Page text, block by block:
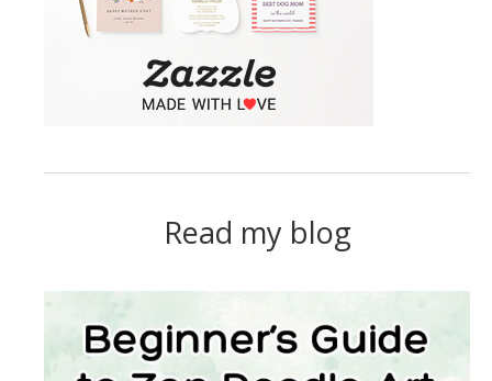
Read my blog